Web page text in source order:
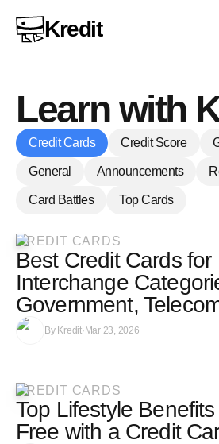
Kredit
Learn with
Credit Cards Credit Score
General Announcements
Card Battles Top Cards
CREDIT CARDS
Best Credit Cards for
Interchange
Government,
By Kredit· Mar 23, 2026
CREDIT CARDS
Top Lifestyle
Free with a Credit